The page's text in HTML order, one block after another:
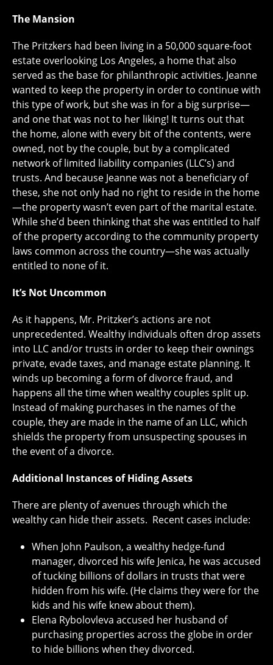
The Mansion
The Pritzkers had been living in a 50,000 square-foot
estate overlooking Los Angeles, a home that also
served as the base for philanthropic activities. Jeanne
wanted to keep the property in order to continue with
this type of work, but she was in for a big surprise—
and one that was not to her liking! It turns out that
the home, alone with every bit of the contents, were
owned, not by the couple, but by a complicated
network of limited liability companies (LLC’s) and
trusts. And because Jeanne was not a beneficiary of
these, she not only had no right to reside in the home
—the property wasn’t even part of the marital estate.
While she’d been thinking that she was entitled to half
of the property according to the community property
laws common across the country—she was actually
entitled to none of it.
It’s Not Uncommon
As it happens, Mr. Pritzker’s actions are not
unprecedented. Wealthy individuals often drop assets
into LLC and/or trusts in order to keep their ownings
private, evade taxes, and manage estate planning. It
winds up becoming a form of divorce fraud, and
happens all the time when wealthy couples split up.
Instead of making purchases in the names of the
couple, they are made in the name of an LLC, which
shields the property from unsuspecting spouses in
the event of a divorce.
Additional Instances of Hiding Assets
There are plenty of avenues through which the
wealthy can hide their assets. Recent cases include:
When John Paulson, a wealthy hedge-fund
manager, divorced his wife Jenica, he was accused
of tucking billions of dollars in trusts that were
hidden from his wife. (He claims they were for the
kids and his wife knew about them).
Elena Rybolovleva accused her husband of
purchasing properties across the globe in order
to hide billions when they divorced.